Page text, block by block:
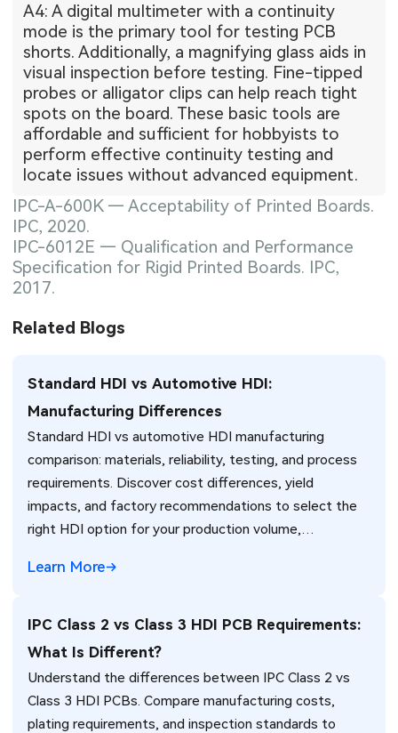
A4: A digital multimeter with a continuity
mode is the primary tool for testing PCB
shorts. Additionally, a magnifying glass aids in
visual inspection before testing. Fine-tipped
probes or alligator clips can help reach tight
spots on the board. These basic tools are
affordable and sufficient for hobbyists to
perform effective continuity testing and
locate issues without advanced equipment.
IPC-A-600K — Acceptability of Printed Boards.
IPC, 2020.
IPC-6012E — Qualification and Performance
Specification for Rigid Printed Boards. IPC,
2017.
Related Blogs
Standard HDI vs Automotive HDI:
Manufacturing Differences
Standard HDI vs automotive HDI manufacturing
comparison: materials, reliability, testing, and process
requirements. Discover cost differences, yield
impacts, and factory recommendations to select the
right HDI option for your production volume,
Learn More
IPC Class 2 vs Class 3 HDI PCB Requirements:
What Is Different?
Understand the differences between IPC Class 2 vs
Class 3 HDI PCBs. Compare manufacturing costs,
plating requirements, and inspection standards to